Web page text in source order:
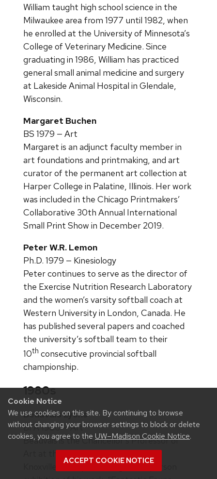
Cookie Notice
We use cookies on this site. By continuing to browse
without changing your browser settings to block or delete
cookies, you agree to the UW–Madison Cookie Notice.
ACCEPT COOKIE NOTICE
William taught high school science in the
Milwaukee area from 1977 until 1982, when
he enrolled at the University of Minnesota’s
College of Veterinary Medicine. Since
graduating in 1986, William has practiced
general small animal medicine and surgery
at Lakeside Animal Hospital in Glendale,
Wisconsin.
Margaret Buchen
BS 1979 — Art
Margaret is an adjunct faculty member in
art foundations and printmaking, and art
curator of the permanent art collection at
Harper College in Palatine, Illinois. Her work
was included in the Chicago Printmakers’
Collaborative 30th Annual International
Small Print Show in December 2019.
Peter W.R. Lemon
Ph.D. 1979 — Kinesiology
Peter continues to serve as the director of
the Exercise Nutrition Research Laboratory
and the women’s varsity softball coach at
Western University in London, Canada. He
has published several papers and coached
the university’s softball team to their
10th consecutive provincial softball
championship.
1980s
Beauvais Lyons
BFA 1980 — Art
Beauvais is the Chancellor’s Professor of
Art at the University of Tennessee,
Knoxville. He is presenting a one-person